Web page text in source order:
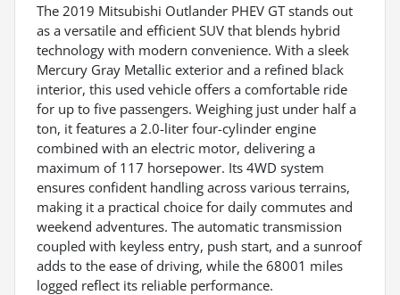
The 2019 Mitsubishi Outlander PHEV GT stands out
as a versatile and efficient SUV that blends hybrid
technology with modern convenience. With a sleek
Mercury Gray Metallic exterior and a refined black
interior, this used vehicle offers a comfortable ride
for up to five passengers. Weighing just under half a
ton, it features a 2.0-liter four-cylinder engine
combined with an electric motor, delivering a
maximum of 117 horsepower. Its 4WD system
ensures confident handling across various terrains,
making it a practical choice for daily commutes and
weekend adventures. The automatic transmission
coupled with keyless entry, push start, and a sunroof
adds to the ease of driving, while the 68001 miles
logged reflect its reliable performance.